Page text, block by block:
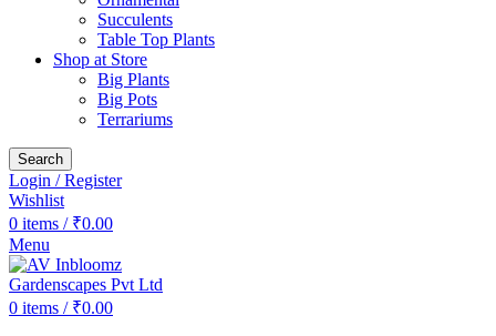
Succulents
Table Top Plants
Shop at Store
Big Plants
Big Pots
Terrariums
Search
Login / Register
Wishlist
0 items / ₹0.00
Menu
0 items / ₹0.00